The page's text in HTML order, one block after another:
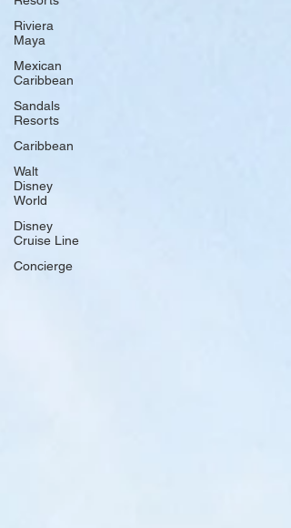
Riviera
Maya
Mexican
Caribbean
Sandals
Resorts
Caribbean
Walt
Disney
World
Disney
Cruise Line
Concierge